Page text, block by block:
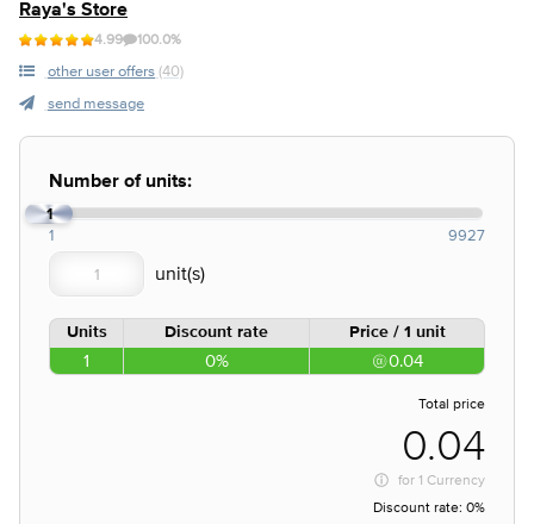
Raya's Store
4.99 100.0%
other user offers (40)
send message
Number of units:
1
1 9927
Units Discount rate Price / 1 unit
1 0% 0.04
Total price
0.04
for 1 Currency
Discount rate: 0%